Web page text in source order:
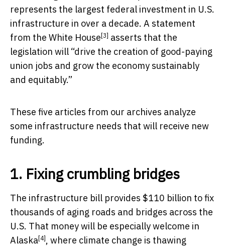
represents the largest federal investment in U.S.
infrastructure in over a decade. A statement
from the White House [3] asserts that the
legislation will “drive the creation of good-paying
union jobs and grow the economy sustainably
and equitably.”
These five articles from our archives analyze
some infrastructure needs that will receive new
funding.
1. Fixing crumbling bridges
The infrastructure bill provides $110 billion to fix
thousands of aging roads and bridges across the
U.S. That money will be especially welcome in
Alaska[4] , where climate change is thawing